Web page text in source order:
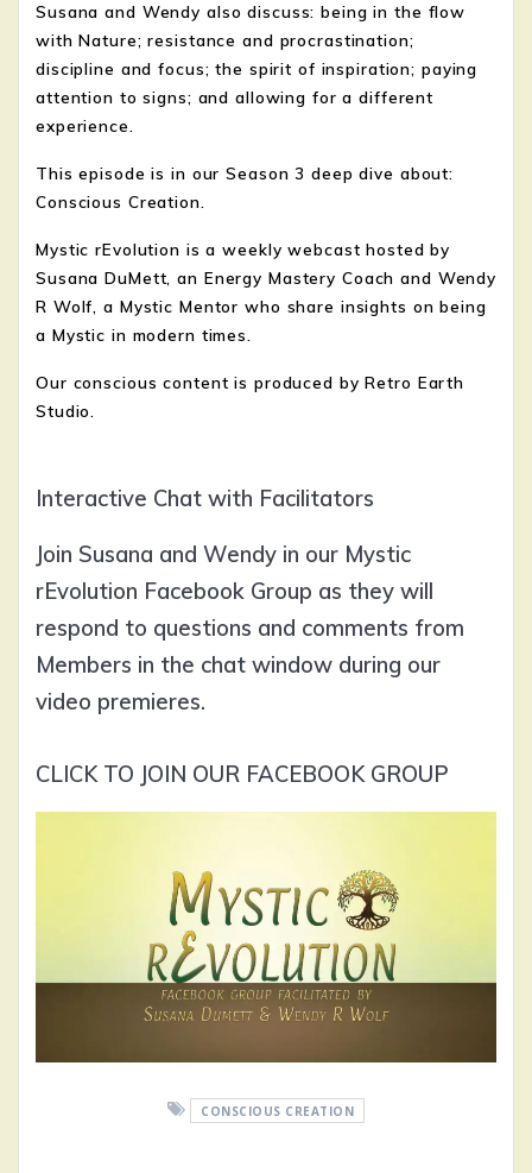
Susana and Wendy also discuss: being in the flow
with Nature; resistance and procrastination;
discipline and focus; the spirit of inspiration; paying
attention to signs; and allowing for a different
experience.
This episode is in our Season 3 deep dive about:
Conscious Creation.
Mystic rEvolution is a weekly webcast hosted by
Susana DuMett, an Energy Mastery Coach and Wendy
R Wolf, a Mystic Mentor who share insights on being
a Mystic in modern times.
Our conscious content is produced by Retro Earth
Studio.
Interactive Chat with Facilitators
Join Susana and Wendy in our Mystic
rEvolution Facebook Group as they will
respond to questions and comments from
Members in the chat window during our
video premieres.
CLICK TO JOIN OUR FACEBOOK GROUP
CONSCIOUS CREATION